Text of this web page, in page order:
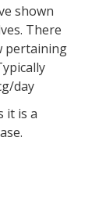
shown
There
pertaining
day
it is a